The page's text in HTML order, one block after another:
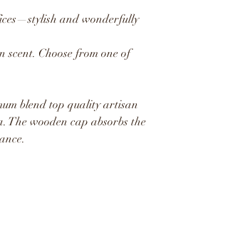
and wonderfully
scent. Choose from one of
blend top quality artisan
wooden cap absorbs the